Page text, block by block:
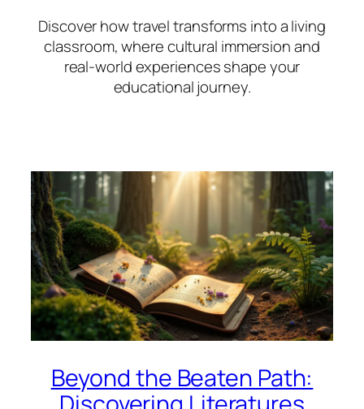
Discover how travel transforms into a living
classroom, where cultural immersion and
real-world experiences shape your
educational journey.
Beyond the Beaten Path: